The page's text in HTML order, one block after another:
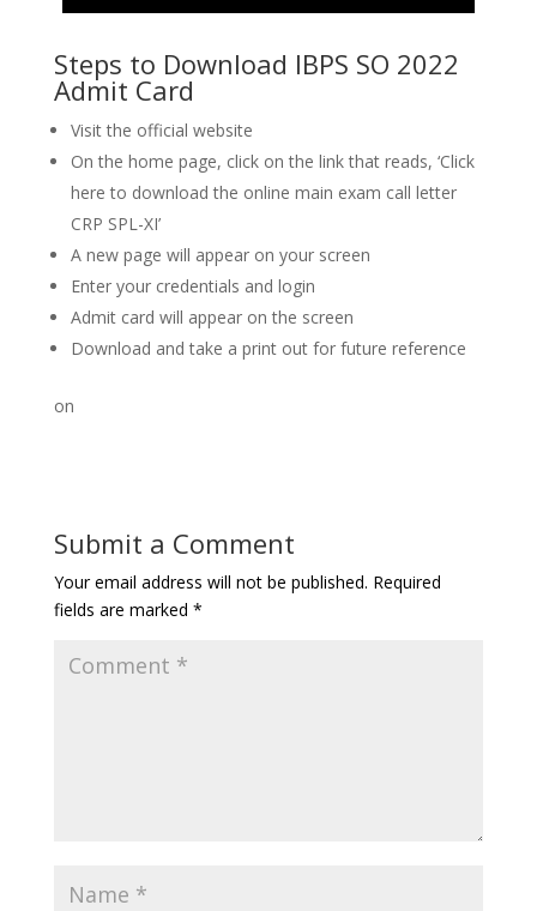
Steps to Download IBPS SO 2022
Admit Card
Visit the official website
On the home page, click on the link that reads, ‘Click
here to download the online main exam call letter
CRP SPL-XI’
A new page will appear on your screen
Enter your credentials and login
Admit card will appear on the screen
Download and take a print out for future reference
on
Submit a Comment
Your email address will not be published. Required
fields are marked *